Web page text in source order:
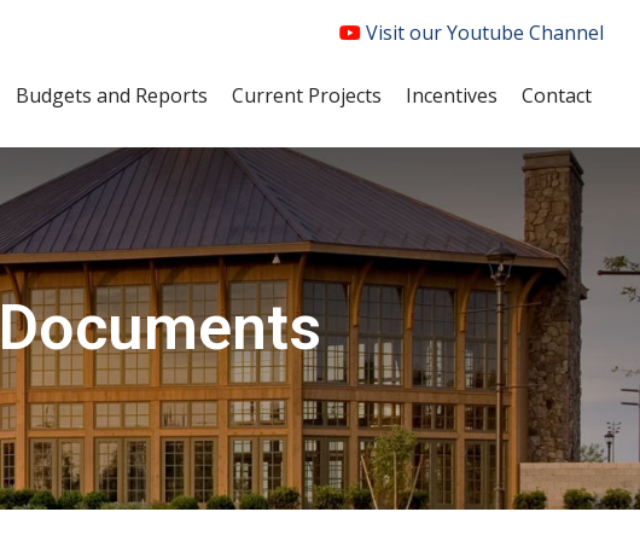
Visit our Youtube Channel
Budgets and Reports Current Projects Incentives Contact